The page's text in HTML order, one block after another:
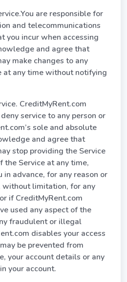
are responsible for
and telecommunications
you incur when accessing
and agree that
make changes to any
at any time without notifying
CreditMyRent.com
service to any person or
sole and absolute
and agree that
stop providing the Service
the Service at any time,
advance, for any reason or
without limitation, for any
if CreditMyRent.com
used any aspect of the
fraudulent or illegal
disables your access
be prevented from
your account details or any
your account.